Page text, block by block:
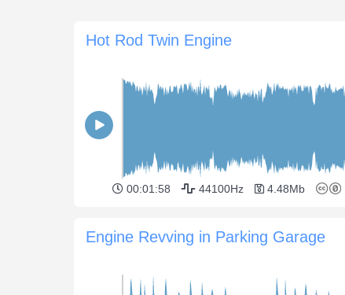
Hot Rod Twin Engine
00:01:58 44100Hz 4.48Mb
Engine Revving in Parking Garage